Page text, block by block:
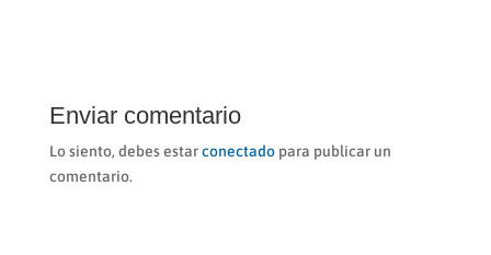
Enviar comentario
Lo siento, debes estarconectadopara publicar un
comentario.